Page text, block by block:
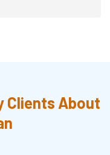
Clients About